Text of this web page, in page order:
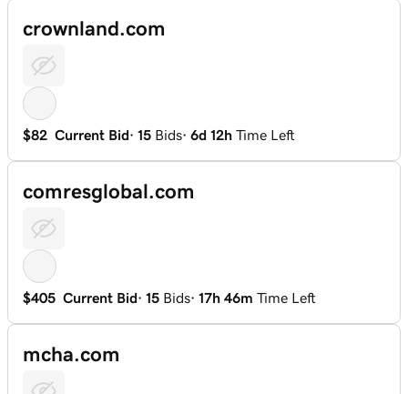
crownland.com
$82 Current Bid· 15 Bids· 6d 12h Time Left
comresglobal.com
$405 Current Bid· 15 Bids· 17h 46m Time Left
mcha.com